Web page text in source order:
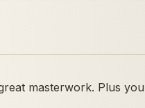
masterwork. Plus